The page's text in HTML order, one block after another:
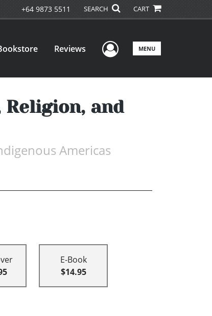
+64 9873 5511 SEARCH CART
Reviews User Menu
MENU
and
Americas
E-Book
$14.95